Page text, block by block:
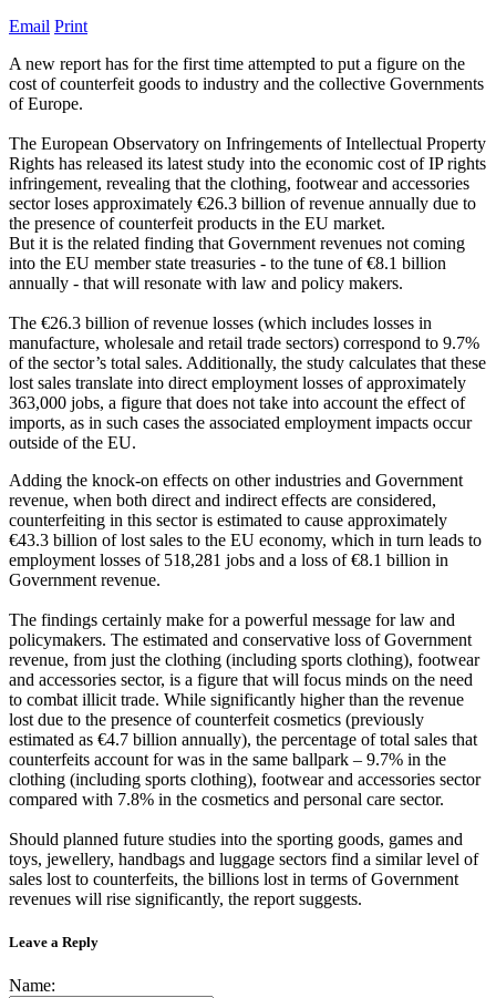
Email Print
A new report has for the first time attempted to put a figure on the
cost of counterfeit goods to industry and the collective Governments
of Europe.
The European Observatory on Infringements of Intellectual Property
Rights has released its latest study into the economic cost of IP rights
infringement, revealing that the clothing, footwear and accessories
sector loses approximately €26.3 billion of revenue annually due to
the presence of counterfeit products in the EU market.
But it is the related finding that Government revenues not coming
into the EU member state treasuries - to the tune of €8.1 billion
annually - that will resonate with law and policy makers.
The €26.3 billion of revenue losses (which includes losses in
manufacture, wholesale and retail trade sectors) correspond to 9.7%
of the sector’s total sales. Additionally, the study calculates that these
lost sales translate into direct employment losses of approximately
363,000 jobs, a figure that does not take into account the effect of
imports, as in such cases the associated employment impacts occur
outside of the EU.
Adding the knock-on effects on other industries and Government
revenue, when both direct and indirect effects are considered,
counterfeiting in this sector is estimated to cause approximately
€43.3 billion of lost sales to the EU economy, which in turn leads to
employment losses of 518,281 jobs and a loss of €8.1 billion in
Government revenue.
The findings certainly make for a powerful message for law and
policymakers. The estimated and conservative loss of Government
revenue, from just the clothing (including sports clothing), footwear
and accessories sector, is a figure that will focus minds on the need
to combat illicit trade. While significantly higher than the revenue
lost due to the presence of counterfeit cosmetics (previously
estimated as €4.7 billion annually), the percentage of total sales that
counterfeits account for was in the same ballpark – 9.7% in the
clothing (including sports clothing), footwear and accessories sector
compared with 7.8% in the cosmetics and personal care sector.
Should planned future studies into the sporting goods, games and
toys, jewellery, handbags and luggage sectors find a similar level of
sales lost to counterfeits, the billions lost in terms of Government
revenues will rise significantly, the report suggests.
Leave a Reply
Name: